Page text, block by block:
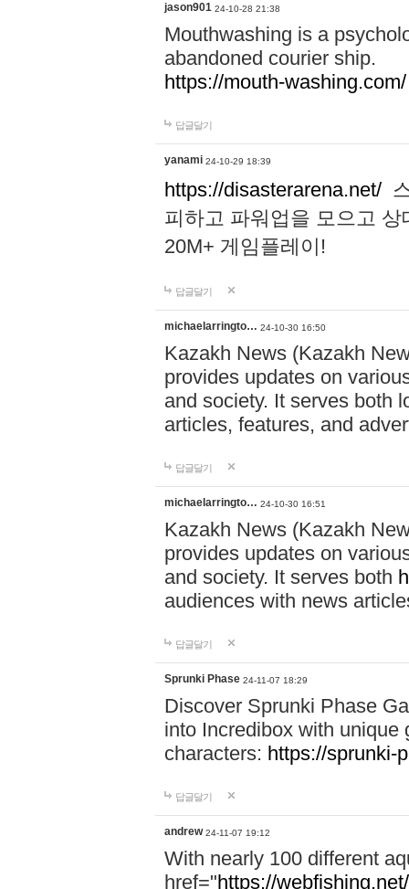
jason901 24-10-28 21:38
Mouthwashing is a
abandoned courier ship.
https://mouth-washing.com/
답글달기
yanami 24-10-29 18:39
https://disasterarena.net/
피하고 파워업을 모으고
20M+ 게임플레이!
답글달기
michaelarringto… 24-10-30 16:50
Kazakh News (Kazakh
provides updates on
and society. It serves both
articles, features, and
답글달기
michaelarringto… 24-10-30 16:51
Kazakh News (Kazakh
provides updates on
and society. It serves both
audiences with news
답글달기
Sprunki Phase 24-11-07 18:29
Discover Sprunki Phase
into Incredibox with unique
characters: https://sprunki-
답글달기
andrew 24-11-07 19:12
With nearly 100 different
href="https://